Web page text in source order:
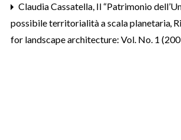
Claudia Cassatella, Il “Patrimonio
possibile territorialità a scala planetaria,
for landscape architecture: Vol. No. 1